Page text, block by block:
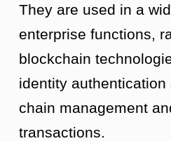
They are used in a
enterprise functions,
blockchain
identity
chain management
transactions.